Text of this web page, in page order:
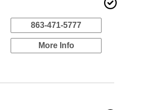
863-471-5777
More Info